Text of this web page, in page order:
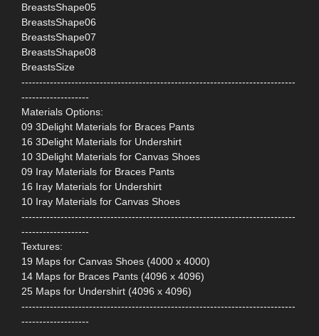
BreastsShape05
BreastsShape06
BreastsShape07
BreastsShape08
BreastsSize
-----------------------------------------------------------------------------
-------------------
Materials Options:
09 3Delight Materials for Braces Pants
16 3Delight Materials for Undershirt
10 3Delight Materials for Canvas Shoes
09 Iray Materials for Braces Pants
16 Iray Materials for Undershirt
10 Iray Materials for Canvas Shoes
-----------------------------------------------------------------------------
-------------------
Textures:
19 Maps for Canvas Shoes (4000 x 4000)
14 Maps for Braces Pants (4096 x 4096)
25 Maps for Undershirt (4096 x 4096)
-----------------------------------------------------------------------------
-------------------